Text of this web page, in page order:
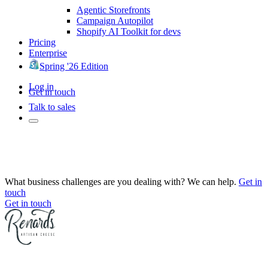
Agentic Storefronts
Campaign Autopilot
Shopify AI Toolkit for devs
Pricing
Enterprise
Spring '26 Edition
Log in
Get in touch
Talk to sales
What business challenges are you dealing with? We can help. Get in
touch
Get in touch